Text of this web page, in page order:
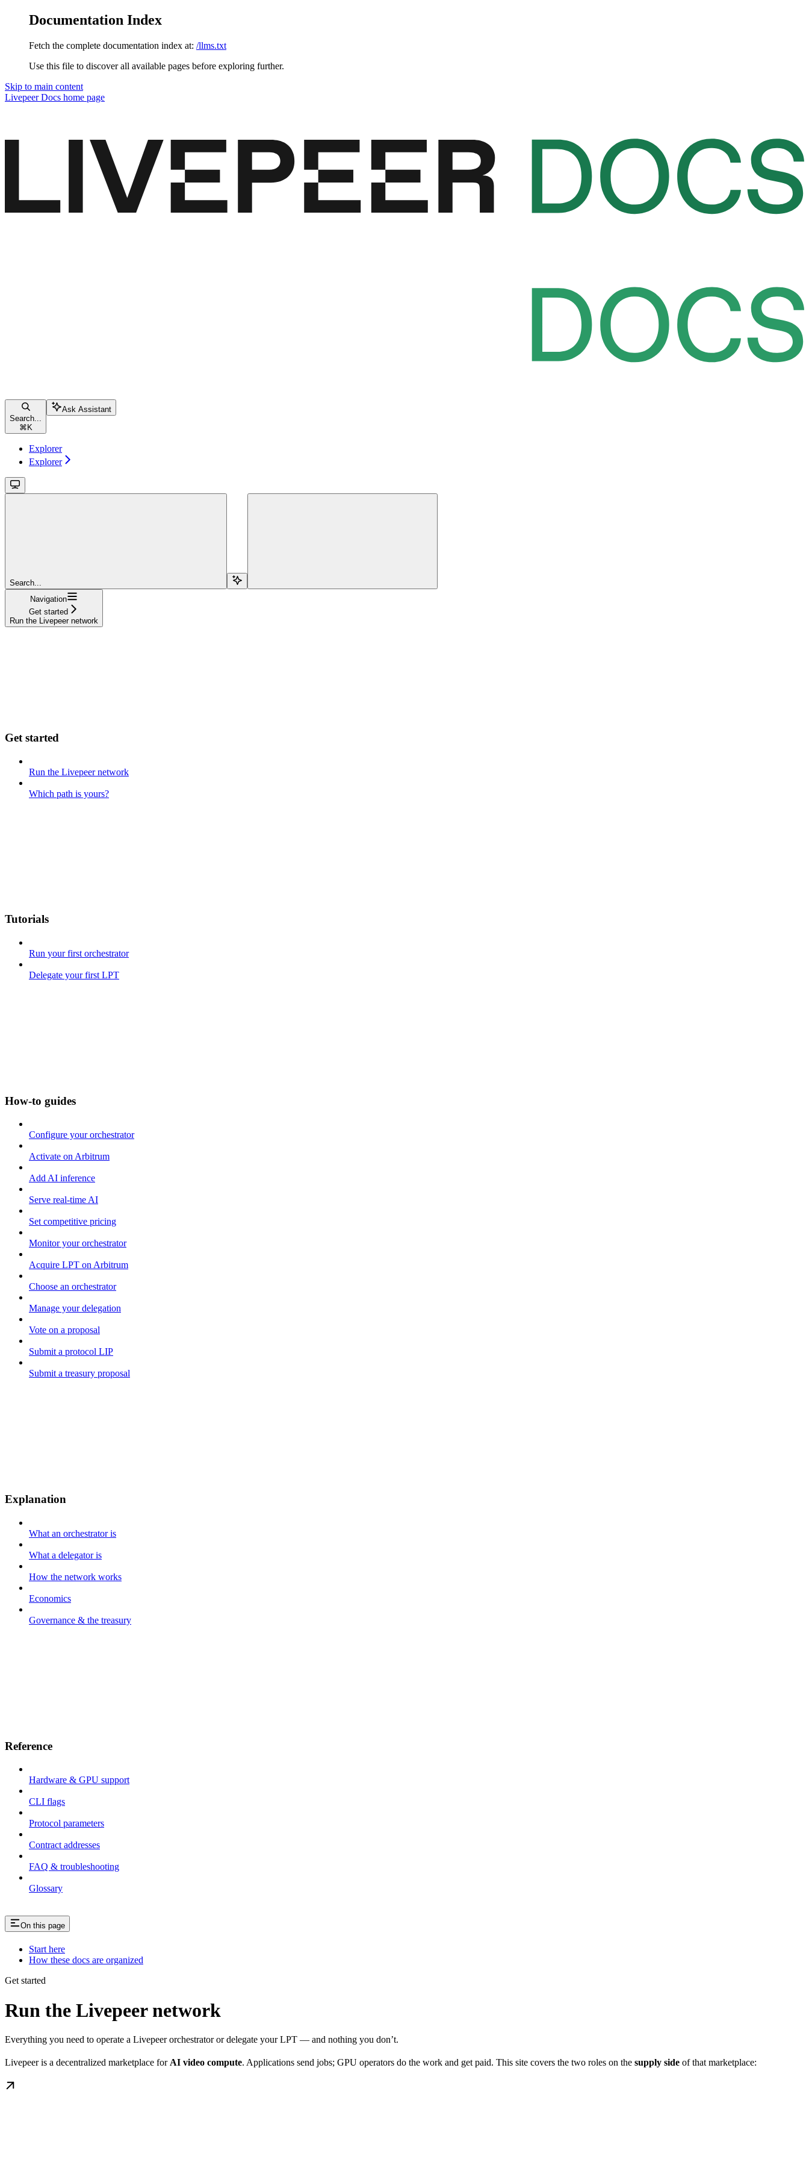
Documentation Index
Fetch the complete documentation index at: /llms.txt
Use this file to discover all available pages before exploring further.
Skip to main content
Livepeer Docs home page
Search...
⌘ K
Ask Assistant
Explorer
Explorer
Search...
Navigation
Get started
Run the Livepeer network
Get started
Run the Livepeer network
Which path is yours?
Tutorials
Run your first orchestrator
Delegate your first LPT
How-to guides
Configure your orchestrator
Activate on Arbitrum
Add AI inference
Serve real-time AI
Set competitive pricing
Monitor your orchestrator
Acquire LPT on Arbitrum
Choose an orchestrator
Manage your delegation
Vote on a proposal
Submit a protocol LIP
Submit a treasury proposal
Explanation
What an orchestrator is
What a delegator is
How the network works
Economics
Governance & the treasury
Reference
Hardware & GPU support
CLI flags
Protocol parameters
Contract addresses
FAQ & troubleshooting
Glossary
On this page
Start here
How these docs are organized
Get started
Run the Livepeer network
Everything you need to operate a Livepeer orchestrator or delegate your LPT — and nothing you don’t.
Livepeer is a decentralized marketplace for AI video compute. Applications send jobs; GPU operators do the work and get paid. This site covers the two roles on the supply side of that marketplace: